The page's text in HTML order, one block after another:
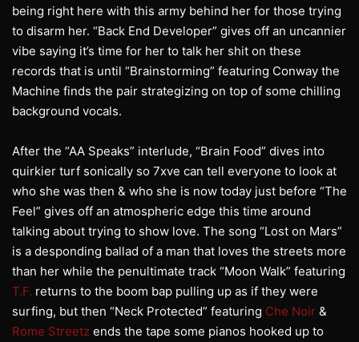
being right here with this army behind her for those trying
to disarm her. “Back End Developer” gives off an uncannier
vibe saying it’s time for her to talk her shit on these
records that is until “Brainstorming” featuring Conway the
Machine finds the pair strategizing on top of some chilling
background vocals.
After the “AA Speaks” interlude, “Brain Food” dives into
quirkier turf sonically so 7xve can tell everyone to look at
who she was then & who she is now today just before “The
Feel” gives off an atmospheric edge this time around
talking about trying to show love. The song “Lost on Mars”
is a desponding ballad of a man that loves the streets more
than her while the penultimate track “Moon Walk” featuring
T.F. returns to the boom bap pulling up as if they were
surfing, but then “Neck Protected” featuring Che Noir &
Rome Streetz ends the tape some pianos hooked up to